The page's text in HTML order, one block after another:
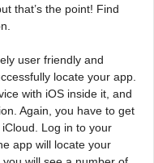
that’s the point! Find
user friendly and
locate your app.
with iOS inside it, and
Again, you have to get
Log in to your
app will locate your